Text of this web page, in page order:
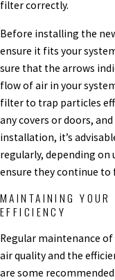
filter correctly.
Before installing the
ensure it fits your
sure that the arrows
flow of air in your
filter to trap particles
any covers or doors,
installation, it’s
regularly, depending
ensure they continue to
MAINTAINING
EFFICIENCY
Regular maintenance
air quality and the
are some